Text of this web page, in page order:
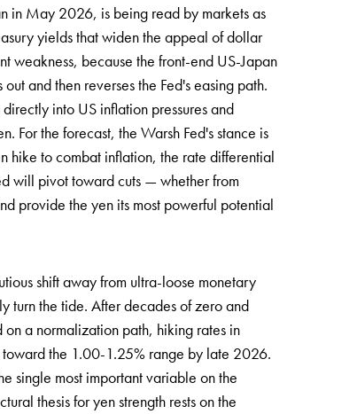
in May 2026, is being read by markets as
yields that widen the appeal of dollar
weakness, because the front-end US-Japan
and then reverses the Fed's easing path.
into US inflation pressures and
For the forecast, the Warsh Fed's stance is
hike to combat inflation, the rate differential
will pivot toward cuts — whether from
provide the yen its most powerful potential
shift away from ultra-loose monetary
turn the tide. After decades of zero and
a normalization path, hiking rates in
the 1.00-1.25% range by late 2026.
single most important variable on the
thesis for yen strength rests on the